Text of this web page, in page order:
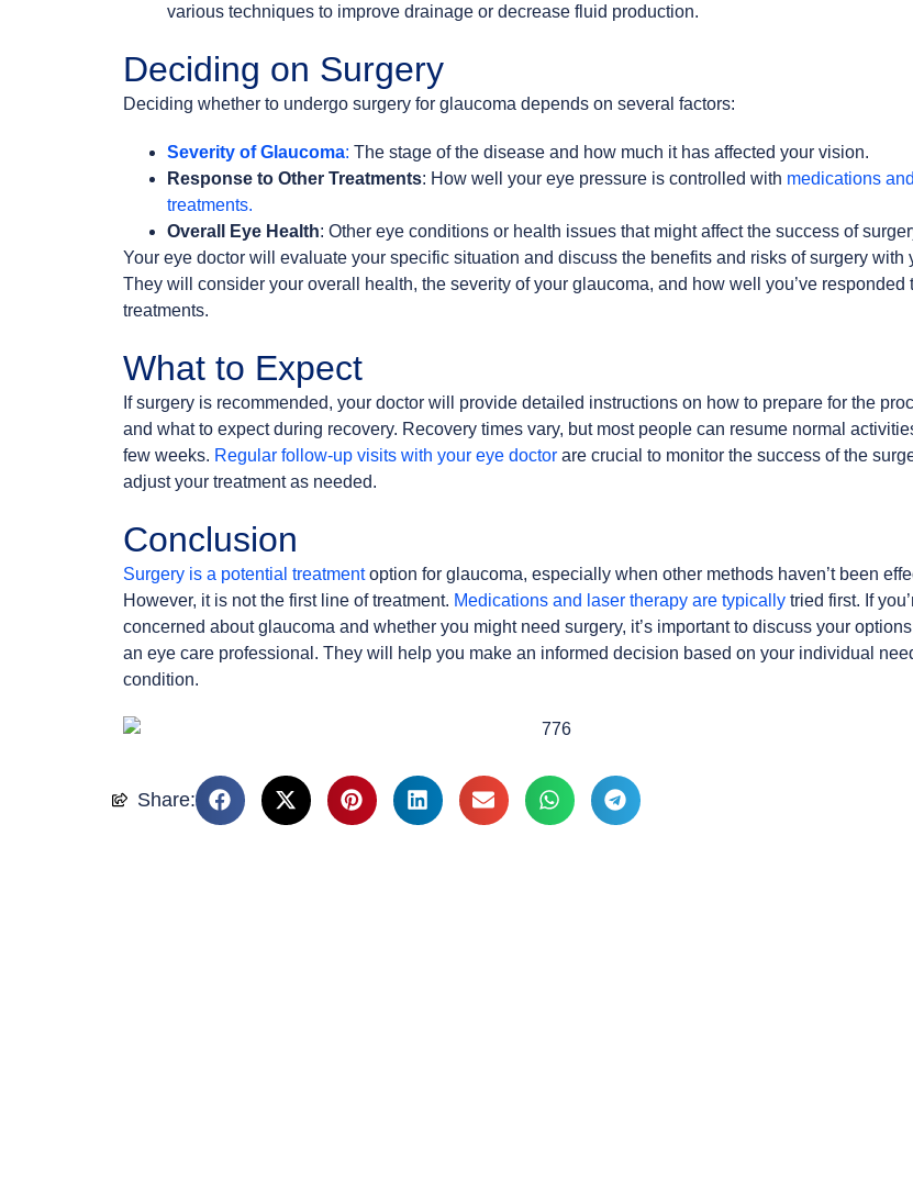
various techniques to improve drainage or decrease fluid production.
Deciding on Surgery
Deciding whether to undergo surgery for glaucoma depends on several factors:
Severity of Glaucoma: The stage of the disease and how much it has affected your vision.
Response to Other Treatments: How well your eye pressure is controlled with medications
treatments.
Overall Eye Health: Other eye conditions or health issues that might affect the success of
Your eye doctor will evaluate your specific situation and discuss the benefits and risks of surgery with
They will consider your overall health, the severity of your glaucoma, and how well you’ve responded
treatments.
What to Expect
If surgery is recommended, your doctor will provide detailed instructions on how to prepare for the
and what to expect during recovery. Recovery times vary, but most people can resume normal
few weeks. Regular follow-up visits with your eye doctor are crucial to monitor the success of the
adjust your treatment as needed.
Conclusion
Surgery is a potential treatmentoption for glaucoma, especially when other methods haven’t been
However, it is not the first line of treatment. Medications and laser therapy are typically tried first. If
concerned about glaucoma and whether you might need surgery, it’s important to discuss your
an eye care professional. They will help you make an informed decision based on your individual
condition.
Share: